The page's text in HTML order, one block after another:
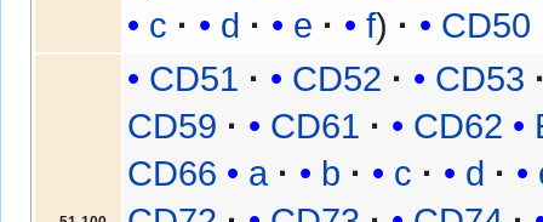
c
d e f CD50
CD51 CD52
CD53
CD59
CD61 CD62
CD66
a b c d